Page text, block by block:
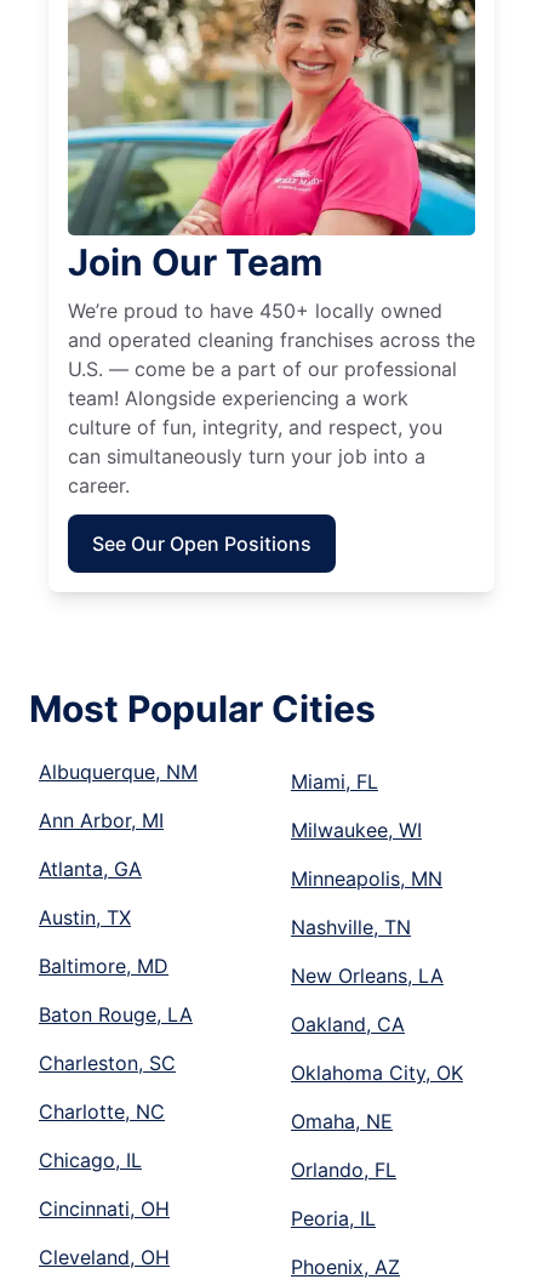
Join Our Team
We’re proud to have 450+ locally owned
and operated cleaning franchises across the
U.S. — come be a part of our professional
team! Alongside experiencing a work
culture of fun, integrity, and respect, you
can simultaneously turn your job into a
career.
See Our Open Positions
Most Popular Cities
Albuquerque, NM
Ann Arbor, MI
Atlanta, GA
Austin, TX
Baltimore, MD
Baton Rouge, LA
Charleston, SC
Charlotte, NC
Chicago, IL
Cincinnati, OH
Cleveland, OH
Miami, FL
Milwaukee, WI
Minneapolis, MN
Nashville, TN
New Orleans, LA
Oakland, CA
Oklahoma City, OK
Omaha, NE
Orlando, FL
Peoria, IL
Phoenix, AZ